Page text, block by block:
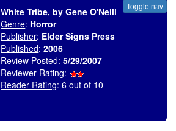
Toggle nav
White Tribe, by Gene O'Neill
Genre: Horror
Publisher: Elder Signs Press
Published:2006
Review Posted:5/29/2007
Reviewer Rating:
Reader Rating: 6 out of 10